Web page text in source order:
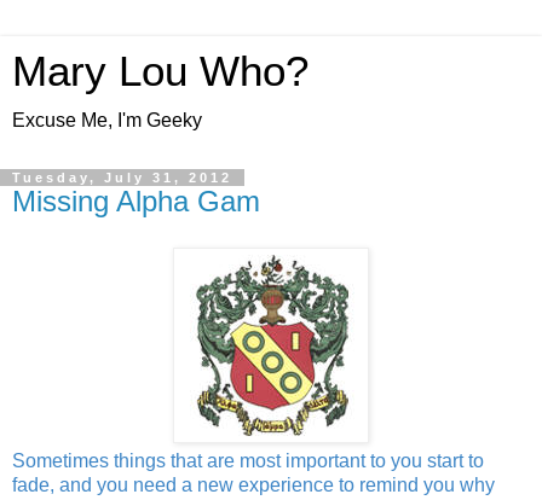
Mary Lou Who?
Excuse Me, I'm Geeky
Tuesday, July 31, 2012
Missing Alpha Gam
Sometimes things that are most important to you start to
fade, and you need a new experience to remind you why